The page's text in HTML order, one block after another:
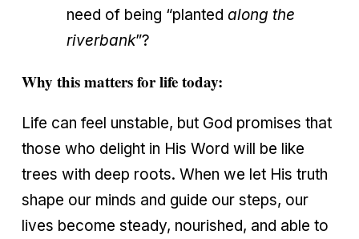
need of being “planted along the
riverbank”?
Why this matters for life today:
Life can feel unstable, but God promises that
those who delight in His Word will be like
trees with deep roots. When we let His truth
shape our minds and guide our steps, our
lives become steady, nourished, and able to